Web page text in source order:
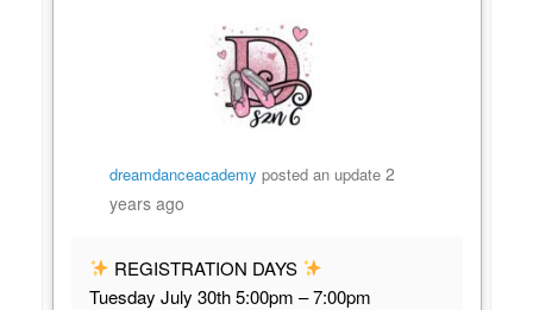
dreamdanceacademy posted an update2
years ago
REGISTRATION DAYS
Tuesday July 30th 5:00pm – 7:00pm